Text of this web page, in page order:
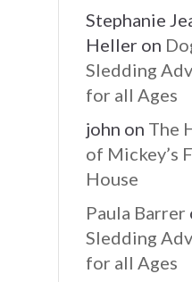
Stephanie
Heller on
Sledding
for all Ages
john on The
of Mickey’s
House
Paula Barrer
Sledding
for all Ages